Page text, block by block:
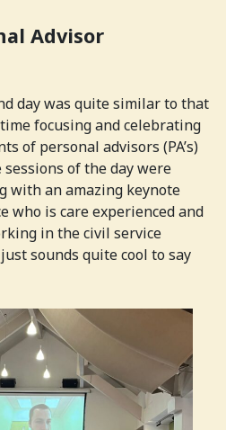
Advisor
day was quite similar to that
focusing and celebrating
of personal advisors (PA’s)
of the day were
with an amazing keynote
who is care experienced and
in the civil service
sounds quite cool to say